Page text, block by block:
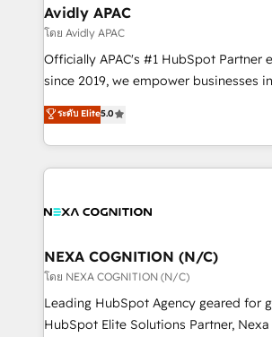
Healthcare: HIPAA implementations;
workflows 💼 Financial Services:
workflows; audit-ready reporting ⚖️
intake; pipeline and document
revenue automation 🏢 Real Estate:
portfolio and lifecycle management 🏭
built to scale.
Avidly APAC
โดย Avidly APAC
Officially APAC's #1 HubSpot Partner
since 2019, we empower businesses in Australia,
New Zealand, and globally to realise
potential through enterprise HubSpot
implementation. And we deliver best practice across
the whole HubSpot platform,
all businesses, from start-up to
the world. Our human approach to digital
transformation is designed for
to grow. And we're passionate about
businesses leading the world in
ระดับ Elite5.0
NEXA COGNITION (N/C)
โดย NEXA COGNITION (N/C)
Leading HubSpot Agency geared for
HubSpot Elite Solutions Partner,